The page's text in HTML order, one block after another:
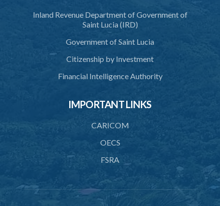
15. Mode of ascertaining original gravity
Schedule
Inland Revenue Department of Government of
Saint Lucia (IRD)
Government of Saint Lucia
Citizenship by Investment
Financial Intelligence Authority
IMPORTANT LINKS
CARICOM
OECS
FSRA